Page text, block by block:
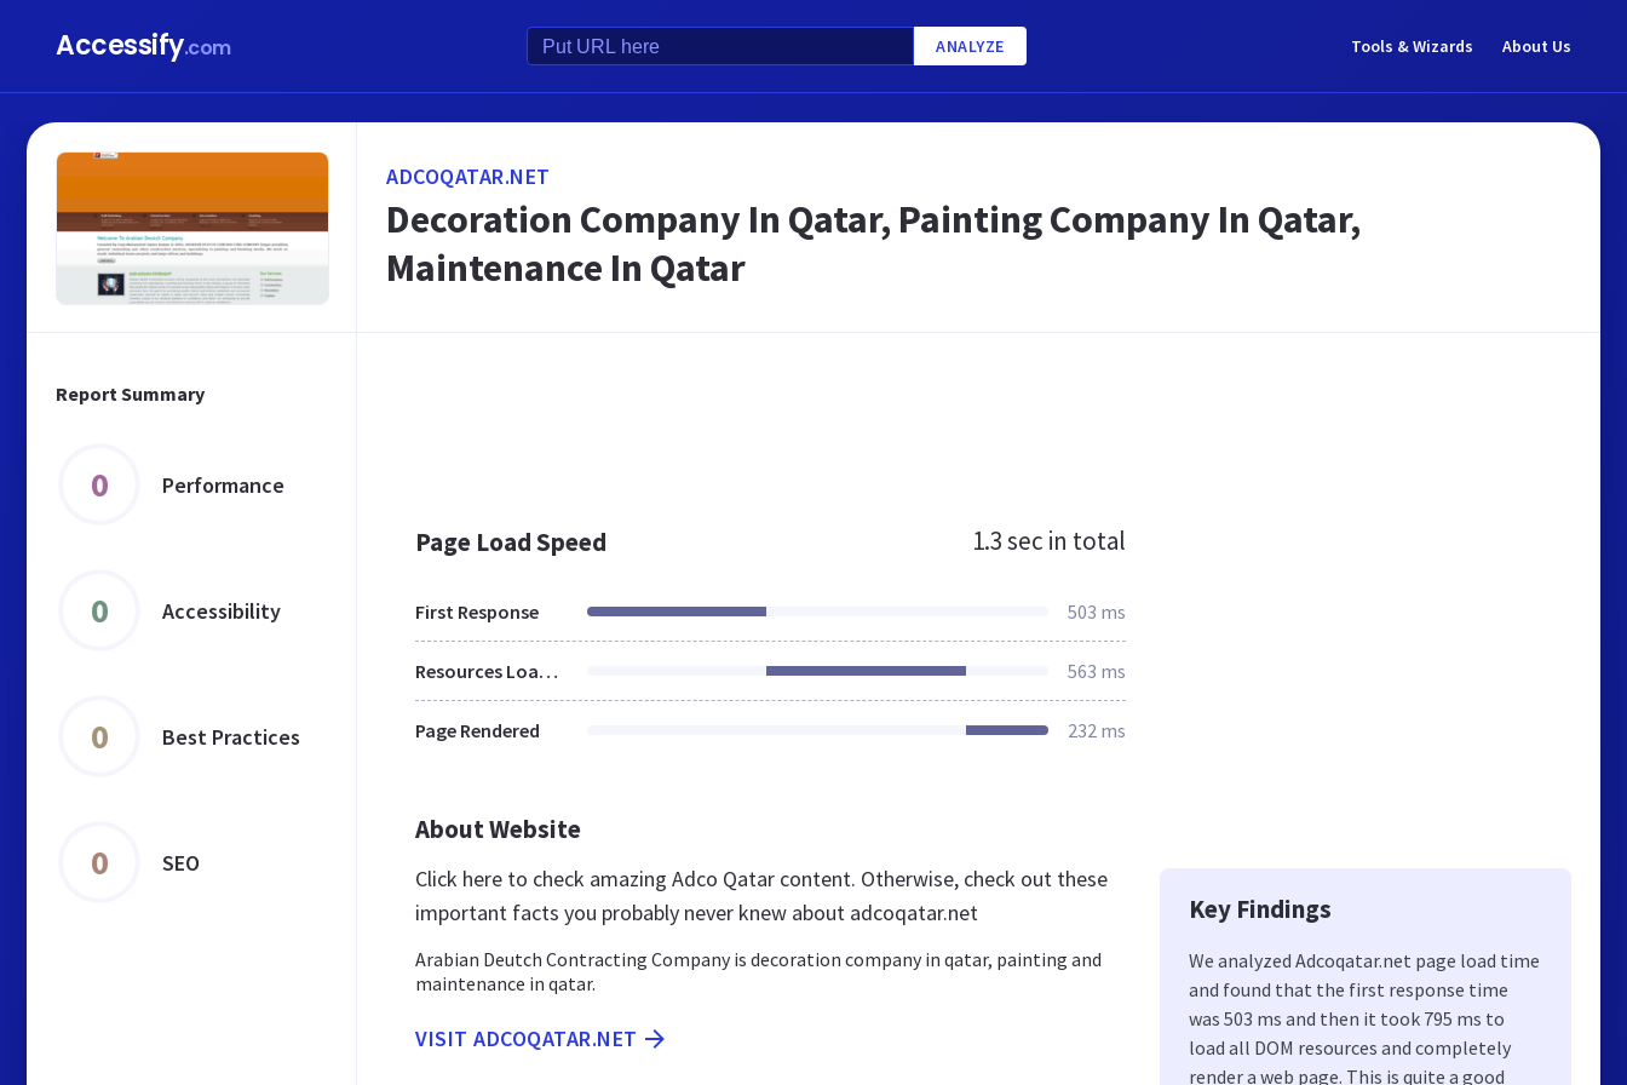
Accessify.com ANALYZE Tools & Wizards About Us
Report Summary
0 Performance
0 Accessibility
0 Best Practices
0 SEO
ADCOQATAR.NET
Decoration Company In Qatar, Painting Company In Qatar,
Maintenance In Qatar
Page Load Speed 1.3 sec in total
First Response 503 ms
Resources Loaded 563 ms
Page Rendered 232 ms
About Website
Click here to check amazing Adco Qatar content. Otherwise, check out these
important facts you probably never knew about adcoqatar.net
Arabian Deutch Contracting Company is decoration company in qatar, painting and
maintenance in qatar.
VISIT ADCOQATAR.NET
Key Findings
We analyzed Adcoqatar.net page load time
and found that the first response time
was 503 ms and then it took 795 ms to
load all DOM resources and completely
render a web page. This is quite a good